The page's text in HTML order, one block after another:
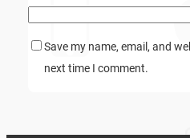
Save my name, email, and
next time I comment.